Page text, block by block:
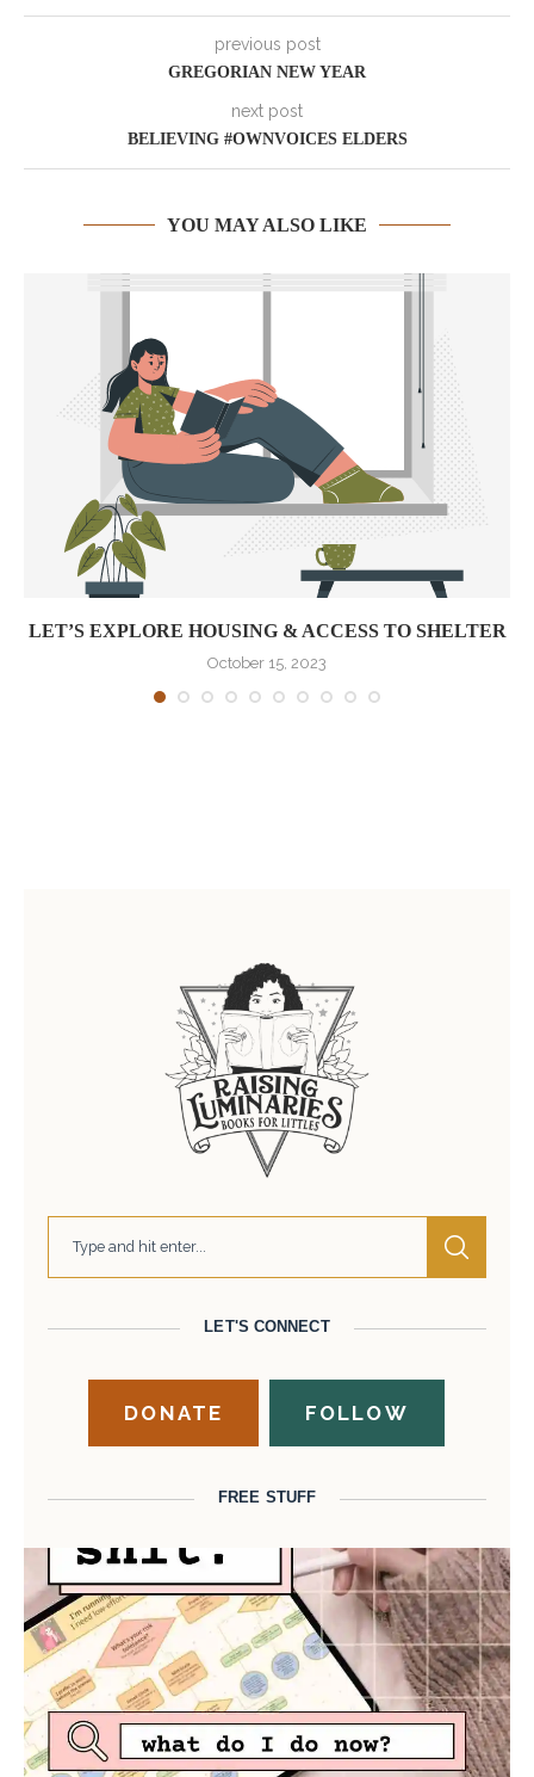
previous post
GREGORIAN NEW YEAR
next post
BELIEVING #OWNVOICES ELDERS
YOU MAY ALSO LIKE
LET’S EXPLORE HOUSING & ACCESS TO SHELTER
October 15, 2023
LET'S CONNECT
DONATE FOLLOW
FREE STUFF